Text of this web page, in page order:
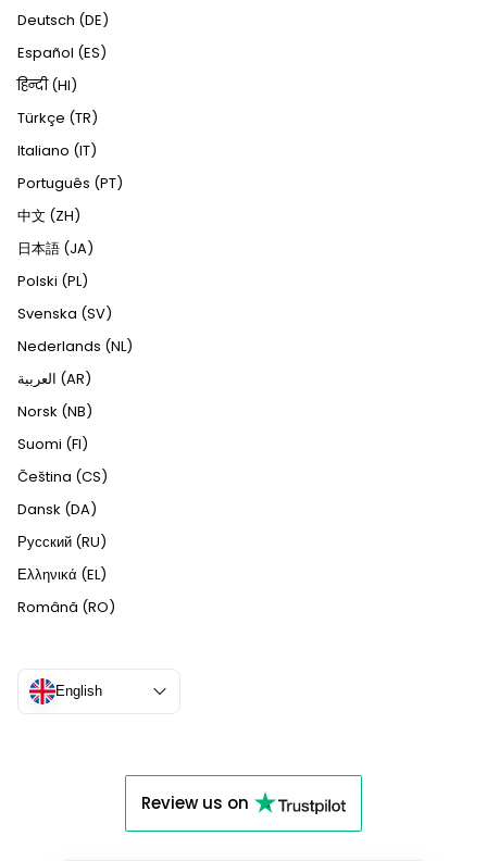
Deutsch (DE)
Español (ES)
हिन्दी (HI)
Türkçe (TR)
Italiano (IT)
Português (PT)
中文 (ZH)
日本語 (JA)
Polski (PL)
Svenska (SV)
Nederlands (NL)
العربية (AR)
Norsk (NB)
Suomi (FI)
Čeština (CS)
Dansk (DA)
Русский (RU)
Ελληνικά (EL)
Română (RO)
English
Review us on